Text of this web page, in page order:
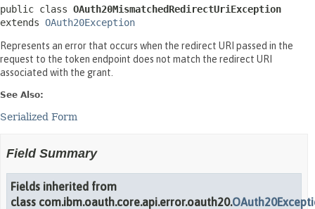
public class OAuth20MismatchedRedirectUriException
extends OAuth20Exception
Represents an error that occurs when the redirect URI passed in the
request to the token endpoint does not match the redirect URI
associated with the grant.
See Also:
Serialized Form
Field Summary
Fields inherited from
class com.ibm.oauth.core.api.error.oauth20.